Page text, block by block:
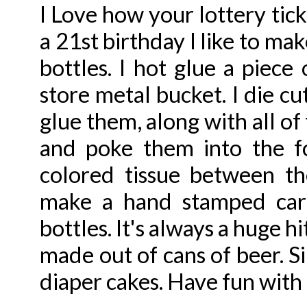
I Love how your lottery
a 21st birthday I like to
bottles. I hot glue a
store metal bucket. I die
glue them, along with all
and poke them into the
colored tissue between
make a hand stamped
bottles. It's always a huge
made out of cans of beer.
diaper cakes. Have fun